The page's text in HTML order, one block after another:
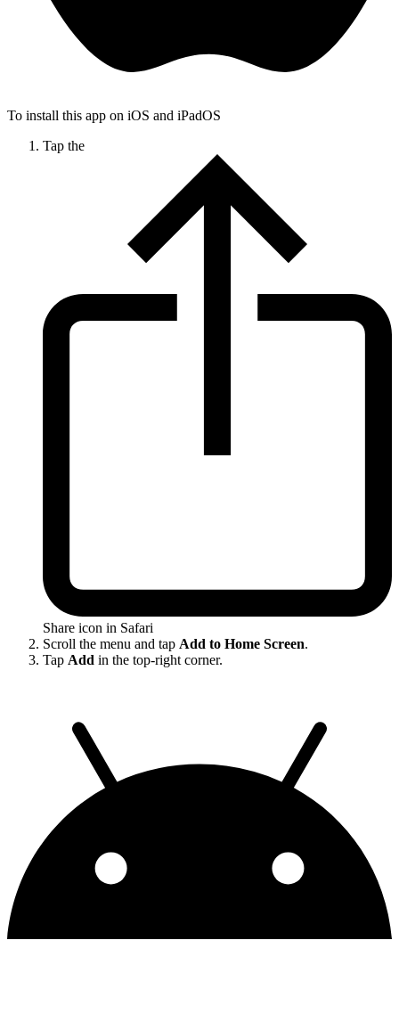
To install this app on iOS and iPadOS
Tap the
Share icon in Safari
Scroll the menu and tap Add to Home Screen.
Tap Add in the top-right corner.